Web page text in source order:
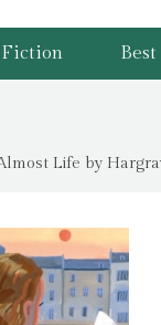
Fiction
Life by